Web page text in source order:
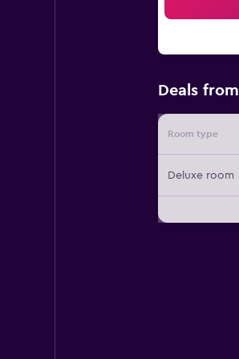
Deals from
Room type
Deluxe room